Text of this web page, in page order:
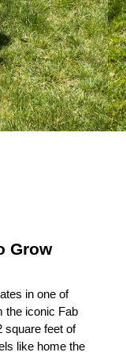
Grow
in one of
the iconic Fab
square feet of
like home the